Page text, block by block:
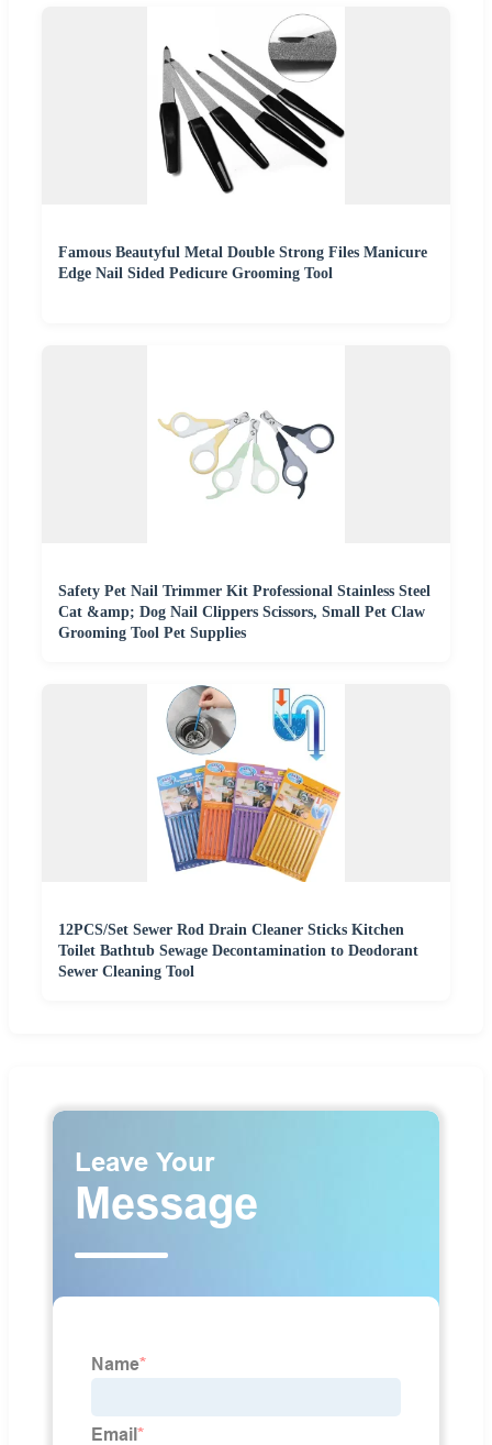
Famous Beautyful Metal Double Strong Files Manicure
Edge Nail Sided Pedicure Grooming Tool
Safety Pet Nail Trimmer Kit Professional Stainless Steel
Cat &amp; Dog Nail Clippers Scissors, Small Pet Claw
Grooming Tool Pet Supplies
12PCS/Set Sewer Rod Drain Cleaner Sticks Kitchen
Toilet Bathtub Sewage Decontamination to Deodorant
Sewer Cleaning Tool